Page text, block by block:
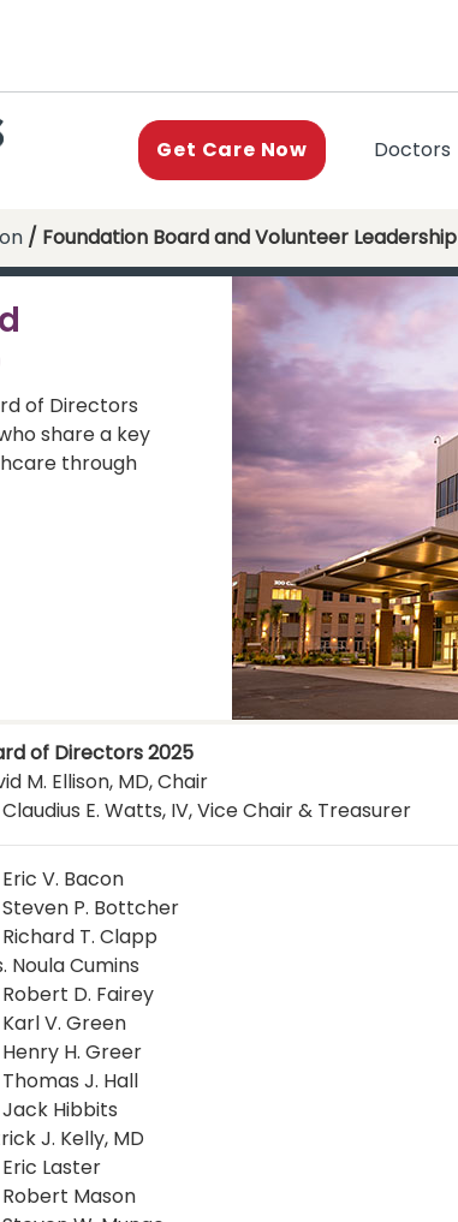
Get Care Now Doctors
/ Foundation Board and Volunteer Leadership
of Directors
share a key
through
of Directors 2025
M. Ellison, MD, Chair
E. Watts, IV, Vice Chair & Treasurer
V. Bacon
Steven P. Bottcher
T. Clapp
Noula Cumins
D. Fairey
V. Green
H. Greer
J. Hall
Jack Hibbits
J. Kelly, MD
Laster
Robert Mason